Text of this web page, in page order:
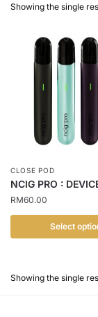
Showing the single
CLOSE POD
NCIG PRO :
RM60.00
Select
has
Showing the single